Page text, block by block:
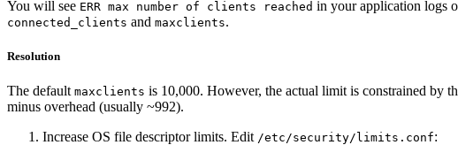
You will see ERR max number of clients reached in your application logs
connected_clients and maxclients.
Resolution
The default maxclients is 10,000. However, the actual limit is constrained by
minus overhead (usually ~992).
Increase OS file descriptor limits. Edit /etc/security/limits.conf: